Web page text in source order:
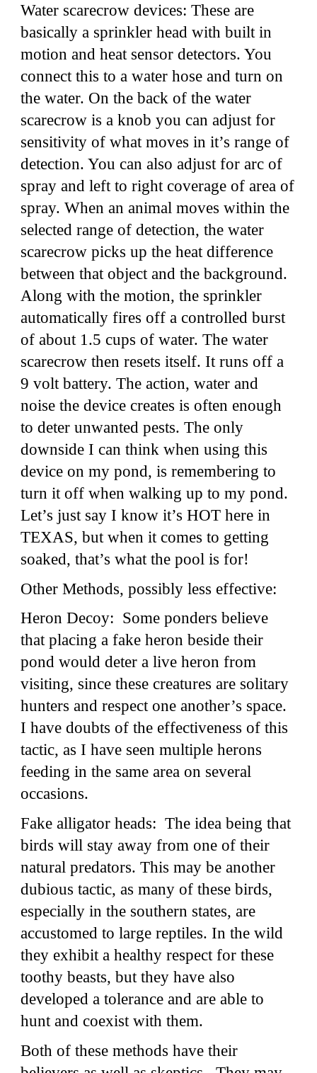
Water scarecrow devices: These are
basically a sprinkler head with built in
motion and heat sensor detectors. You
connect this to a water hose and turn on
the water. On the back of the water
scarecrow is a knob you can adjust for
sensitivity of what moves in it’s range of
detection. You can also adjust for arc of
spray and left to right coverage of area of
spray. When an animal moves within the
selected range of detection, the water
scarecrow picks up the heat difference
between that object and the background.
Along with the motion, the sprinkler
automatically fires off a controlled burst
of about 1.5 cups of water. The water
scarecrow then resets itself. It runs off a
9 volt battery. The action, water and
noise the device creates is often enough
to deter unwanted pests. The only
downside I can think when using this
device on my pond, is remembering to
turn it off when walking up to my pond.
Let’s just say I know it’s HOT here in
TEXAS, but when it comes to getting
soaked, that’s what the pool is for!
Other Methods, possibly less effective:
Heron Decoy: Some ponders believe
that placing a fake heron beside their
pond would deter a live heron from
visiting, since these creatures are solitary
hunters and respect one another’s space.
I have doubts of the effectiveness of this
tactic, as I have seen multiple herons
feeding in the same area on several
occasions.
Fake alligator heads: The idea being that
birds will stay away from one of their
natural predators. This may be another
dubious tactic, as many of these birds,
especially in the southern states, are
accustomed to large reptiles. In the wild
they exhibit a healthy respect for these
toothy beasts, but they have also
developed a tolerance and are able to
hunt and coexist with them.
Both of these methods have their